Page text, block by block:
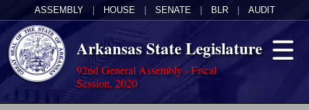
ASSEMBLY HOUSE SENATE BLR AUDIT
Arkansas State Legislature
92nd General Assembly - Fiscal
Session, 2020